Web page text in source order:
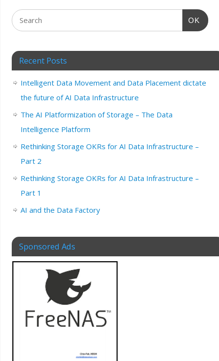
OK
Recent Posts
Intelligent Data Movement and Data Placement dictate
the future of AI Data Infrastructure
The AI Platformization of Storage – The Data
Intelligence Platform
Rethinking Storage OKRs for AI Data Infrastructure –
Part 2
Rethinking Storage OKRs for AI Data Infrastructure –
Part 1
AI and the Data Factory
Sponsored Ads